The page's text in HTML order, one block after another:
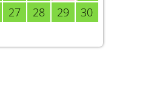
27 28 29
30